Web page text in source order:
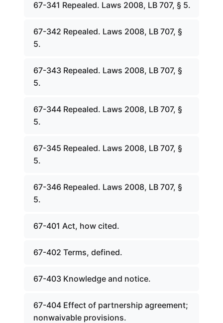
67-341 Repealed. Laws 2008, LB 707, § 5.
67-342 Repealed. Laws 2008, LB 707, §
5.
67-343 Repealed. Laws 2008, LB 707, §
5.
67-344 Repealed. Laws 2008, LB 707, §
5.
67-345 Repealed. Laws 2008, LB 707, §
5.
67-346 Repealed. Laws 2008, LB 707, §
5.
67-401 Act, how cited.
67-402 Terms, defined.
67-403 Knowledge and notice.
67-404 Effect of partnership agreement;
nonwaivable provisions.